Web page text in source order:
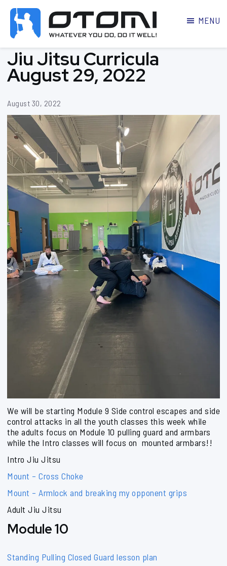
MARTIAL
ARTS
PARKER
MENU
Jiu Jitsu Curricula
August 29, 2022
August 30, 2022
We will be starting Module 9 Side control escapes and side
control attacks in all the youth classes this week while
the adults focus on Module 10 pulling guard and armbars
while the Intro classes will focus on mounted armbars!!
Intro Jiu Jitsu
Mount – Cross Choke
Mount – Armlock and breaking my opponent grips
Adult Jiu Jitsu
Module 10
Standing Pulling Closed Guard lesson plan